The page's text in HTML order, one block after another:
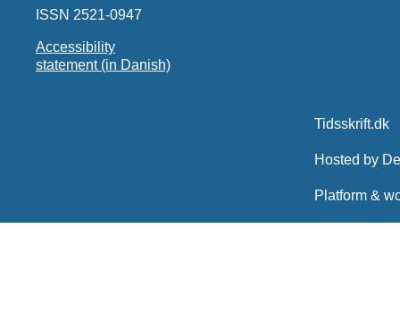
ISSN 2521-0947
Accessibility
statement (in Danish)